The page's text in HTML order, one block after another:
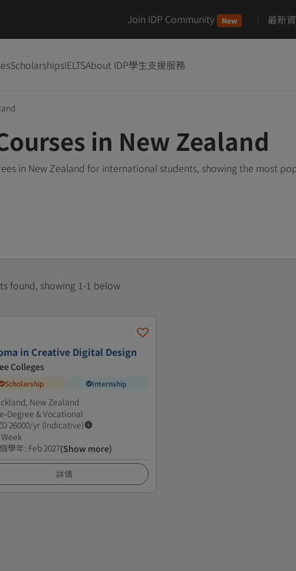
Join IDP Community New 最新
ScholarshipsIELTSAbout IDP學生支援服務
in New Zealand
in New Zealand for international students, showing the most
found, showing 1-1 below
in Creative Digital Design
Colleges
Scholarship Internship
New Zealand
Degree & Vocational
26000/yr (Indicative)
學年: Feb 2027(Show more)
詳情